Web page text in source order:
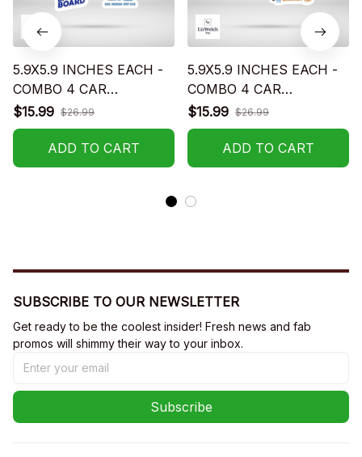
5.9X5.9 INCHES EACH -
COMBO 4 CAR
STICKERS - S02
$15.99 $26.99
ADD TO CART
5.9X5.9 INCHES EACH -
COMBO 4 CAR
STICKERS - S05
$15.99 $26.99
ADD TO CART
SUBSCRIBE TO OUR NEWSLETTER
Get ready to be the coolest insider! Fresh news and fab
promos will shimmy their way to your inbox.
Subscribe